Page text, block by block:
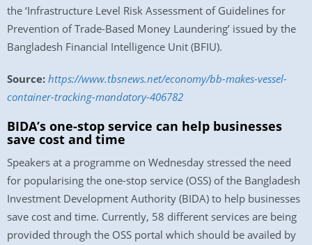
the ‘Infrastructure Level Risk Assessment of Guidelines for
Prevention of Trade-Based Money Laundering’ issued by the
Bangladesh Financial Intelligence Unit (BFIU).
Source: https://www.tbsnews.net/economy/bb-makes-vessel-
container-tracking-mandatory-406782
BIDA’s one-stop service can help businesses
save cost and time
Speakers at a programme on Wednesday stressed the need
for popularising the one-stop service (OSS) of the Bangladesh
Investment Development Authority (BIDA) to help businesses
save cost and time. Currently, 58 different services are being
provided through the OSS portal which should be availed by